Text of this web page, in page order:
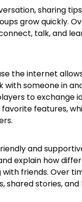
sharing
grow quickly.
talk, and
the internet
with someone in
to exchange
features,
and
explain how
friends. Over
shared stories,